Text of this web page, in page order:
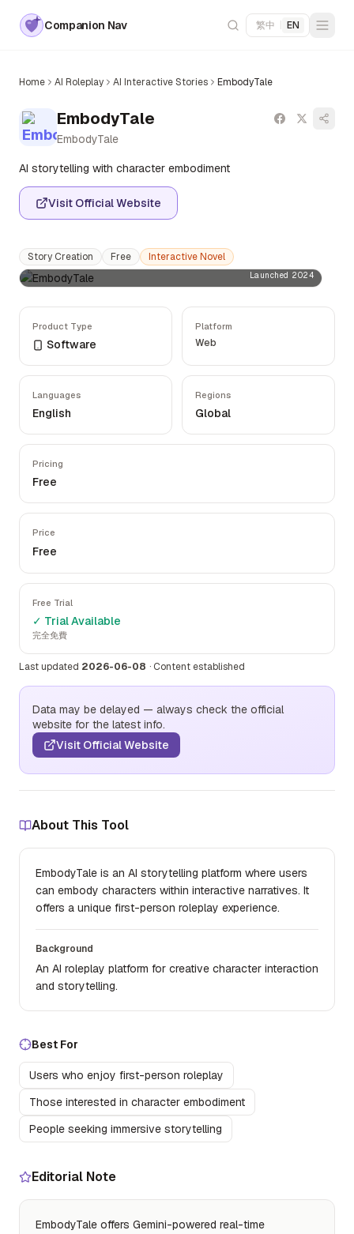
Companion Nav 繁中 | EN
Home AI Roleplay AI Interactive Stories EmbodyTale
EmbodyTale
EmbodyTale
AI storytelling with character embodiment
Visit Official Website
Story Creation Free Interactive Novel
Launched 2024
Product Type
Software
Platform
Web
Languages
English
Regions
Global
Pricing
Free
Price
Free
Free Trial
✓ Trial Available
完全免費
Last updated 2026-06-08 · Content established
Data may be delayed — always check the official
website for the latest info.
Visit Official Website
About This Tool
EmbodyTale is an AI storytelling platform where users
can embody characters within interactive narratives. It
offers a unique first-person roleplay experience.
Background
An AI roleplay platform for creative character interaction
and storytelling.
Best For
Users who enjoy first-person roleplay
Those interested in character embodiment
People seeking immersive storytelling
Editorial Note
EmbodyTale offers Gemini-powered real-time